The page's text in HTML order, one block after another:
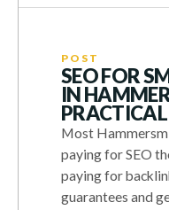
POST
SEO FOR
IN
Most
paying for SEO
paying for
guarantees and